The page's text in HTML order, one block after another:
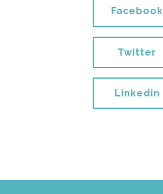
Facebook
Twitter
Linkedin